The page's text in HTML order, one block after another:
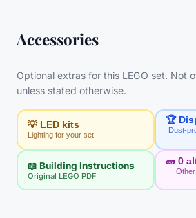
Accessories
Optional extras for this LEGO set. Not
unless stated otherwise.
💡 LED kits
Lighting for your set
🏆
Dust-
📖 Building Instructions
Original LEGO PDF
🧱 0